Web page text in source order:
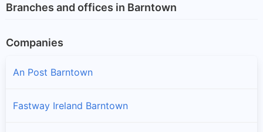
Branches and offices in Barntown
Companies
An Post Barntown
Fastway Ireland Barntown